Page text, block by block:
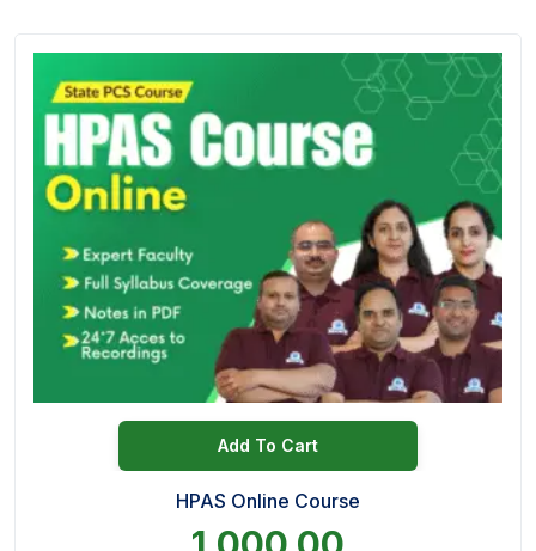
Add To Cart
HPAS Online Course